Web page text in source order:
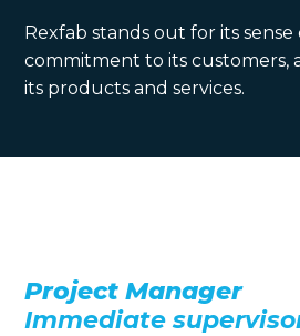
Rexfab stands out for its sense
commitment to its customers,
its products and services.
Project Manager
Immediate